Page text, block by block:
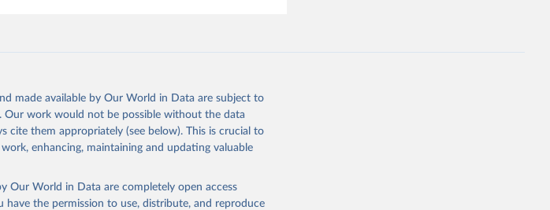
made available by Our World in Data are subject to
Our work would not be possible without the data
cite them appropriately (see below). This is crucial to
enhancing, maintaining and updating valuable
Our World in Data are completely open access
have the permission to use, distribute, and reproduce